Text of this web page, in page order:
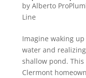
by Alberto
Line
Imagine waking
water and
shallow pond.
Clermont